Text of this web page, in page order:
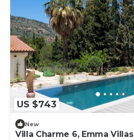
US $743
New
Villa Charme 6, Emma Villas